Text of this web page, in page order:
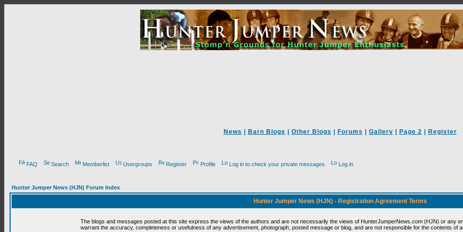
News Barn Blogs Other Blogs Forums Gallery Page 2 Register
FAQ Search Memberlist Usergroups Register Profile Log in to check your private messages Log in
Hunter Jumper News (HJN) Forum Index
Hunter Jumper News (HJN) - Registration Agreement Terms
The blogs and messages posted at this site express the views of the authors and are not necessarily the views of HunterJumperNews.com (HJN) or any
warrant the accuracy, completeness or usefulness of any advertisement, photograph, posted message or blog, and are not responsible for the contents of